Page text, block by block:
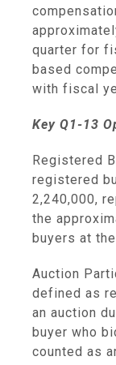
quarter for
based
with fiscal
Key Q1-13
Registered
registered
2,240,000,
the
buyers at
Auction
defined as
an auction
buyer who
counted as